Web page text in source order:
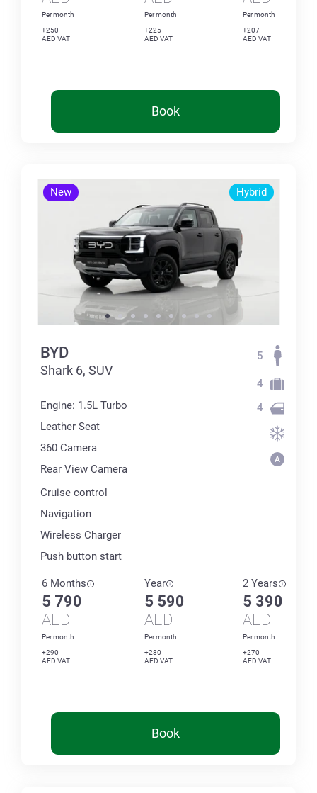
Per month
+250
AED VAT
Per month
+225
AED VAT
Per month
+207
AED VAT
Book
New Hybrid
BYD
Shark 6, SUV
Engine: 1.5L Turbo
Leather Seat
360 Сamera
Rear View Camera
Cruise control
Navigation
Wireless Charger
Push button start
5
4
4
6 Months
5 790
AED
Per month
+290
AED VAT
Year
5 590
AED
Per month
+280
AED VAT
2 Years
5 390
AED
Per month
+270
AED VAT
Book